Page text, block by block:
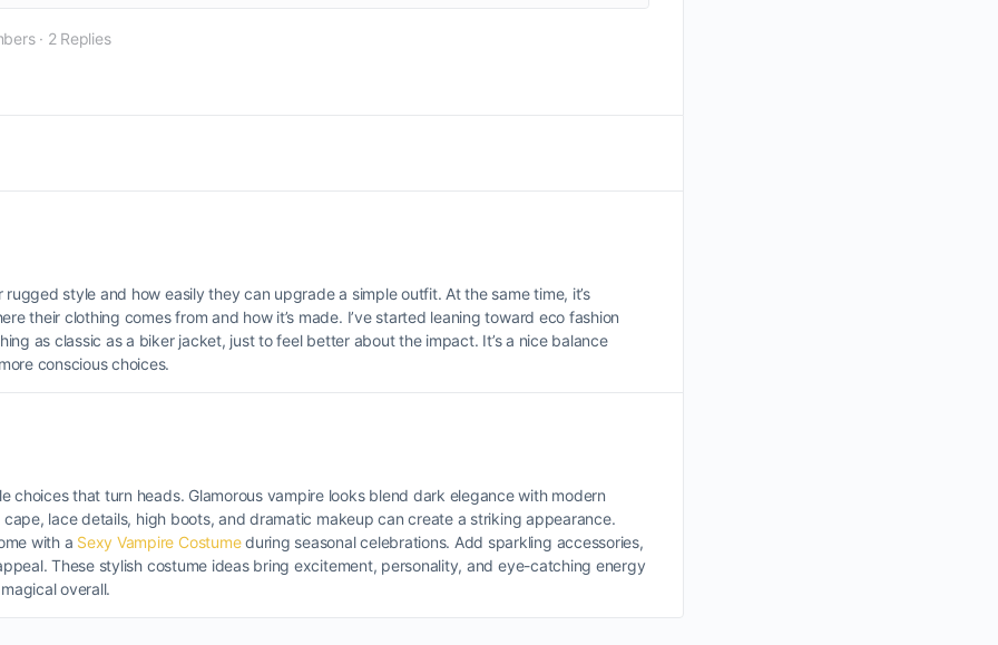
· 2 Replies
style and how easily they can upgrade a simple outfit. At the same time, it’s
their clothing comes from and how it’s made. I’ve started leaning toward eco fashion
as classic as a biker jacket, just to feel better about the impact. It’s a nice balance
conscious choices.
choices that turn heads. Glamorous vampire looks blend dark elegance with modern
lace details, high boots, and dramatic makeup can create a striking appearance.
with a Sexy Vampire Costumeduring seasonal celebrations. Add sparkling accessories,
These stylish costume ideas bring excitement, personality, and eye-catching energy
overall.